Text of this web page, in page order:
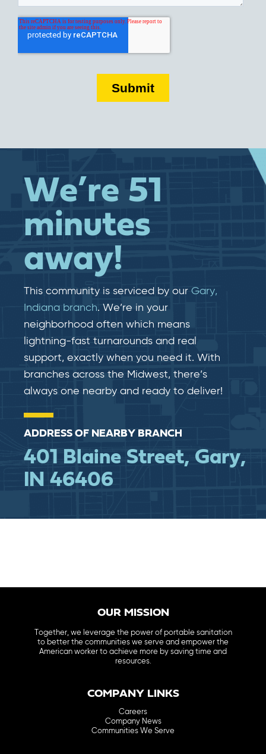
We’re 51
minutes
away!
This community is serviced by our Gary,
Indiana branch. We’re in your
neighborhood often which means
lightning-fast​​ turnarounds and real​​
support, exactly when you need it. With
branches across the Midwest, there’s
always one nearby and ready to deliver!
ADDRESS OF NEARBY BRANCH
401 Blaine Street, Gary,
IN 46406
OUR MISSION
Together, we leverage the power of portable sanitation
to better the communities we serve and empower the
American worker to achieve more by saving time and
resources.
COMPANY LINKS
Careers
Company News
Communities We Serve